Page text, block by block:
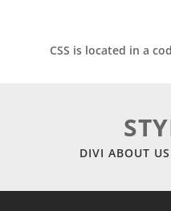
CSS is located in a
DIVI ABOUT